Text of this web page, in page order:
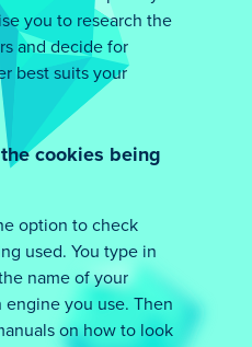
you to research the
and decide for
best suits your
cookies being
option to check
used. You type in
name of your
engine you use. Then
on how to look